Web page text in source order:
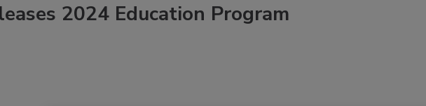
2024 Education Program